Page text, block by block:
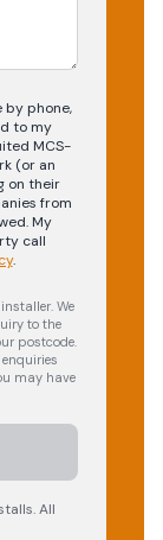
by phone,
to my
MCS-
(or an
on their
from
My
call
.
We
to the
postcode.
may have
All